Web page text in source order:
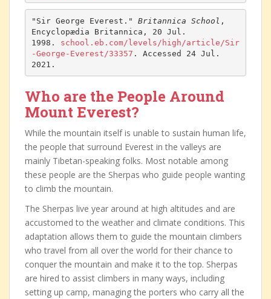
"Sir George Everest." Britannica School ,
Encyclopædia Britannica, 20 Jul.
1998. school.eb.com/levels/high/article/Sir
-George-Everest/33357 . Accessed 24 Jul.
2021.
Who are the People Around
Mount Everest?
While the mountain itself is unable to sustain human life,
the people that surround Everest in the valleys are
mainly Tibetan-speaking folks. Most notable among
these people are the Sherpas who guide people wanting
to climb the mountain.
The Sherpas live year around at high altitudes and are
accustomed to the weather and climate conditions. This
adaptation allows them to guide the mountain climbers
who travel from all over the world for their chance to
conquer the mountain and make it to the top. Sherpas
are hired to assist climbers in many ways, including
setting up camp, managing the porters who carry all the